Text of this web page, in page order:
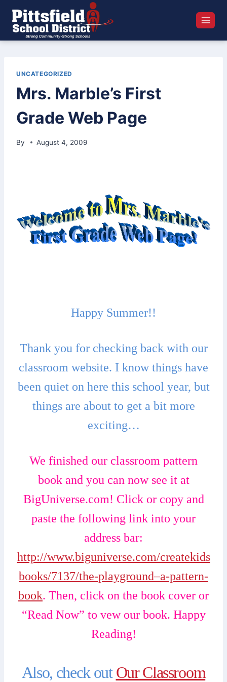
content
UNCATEGORIZED
Mrs. Marble’s First
Grade Web Page
By August 4, 2009
Happy Summer!!
Thank you for checking back with our
classroom website. I know things have
been quiet on here this school year, but
things are about to get a bit more
exciting…
We finished our classroom pattern
book and you can now see it at
BigUniverse.com! Click or copy and
paste the following link into your
address bar:
http://www.biguniverse.com/createkids
books/7137/the-playground–a-pattern-
book. Then, click on the book cover or
“Read Now” to vew our book. Happy
Reading!
Also, check outOur Classroom